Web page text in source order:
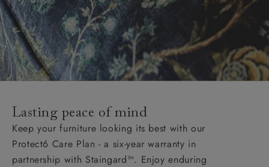
Lasting peace of mind
Keep your furniture looking its best with our
Protect6 Care Plan - a six-year warranty in
partnership with Staingard™. Enjoy enduring